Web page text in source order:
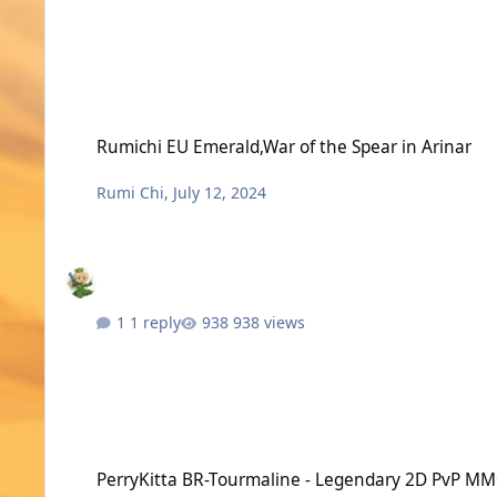
Rumichi EU Emerald,War of the Spear in Arinar
Rumi Chi, July 12, 2024
1 reply 938 views
PerryKitta BR-Tourmaline - Legendary 2D PvP